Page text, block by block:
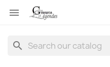

search